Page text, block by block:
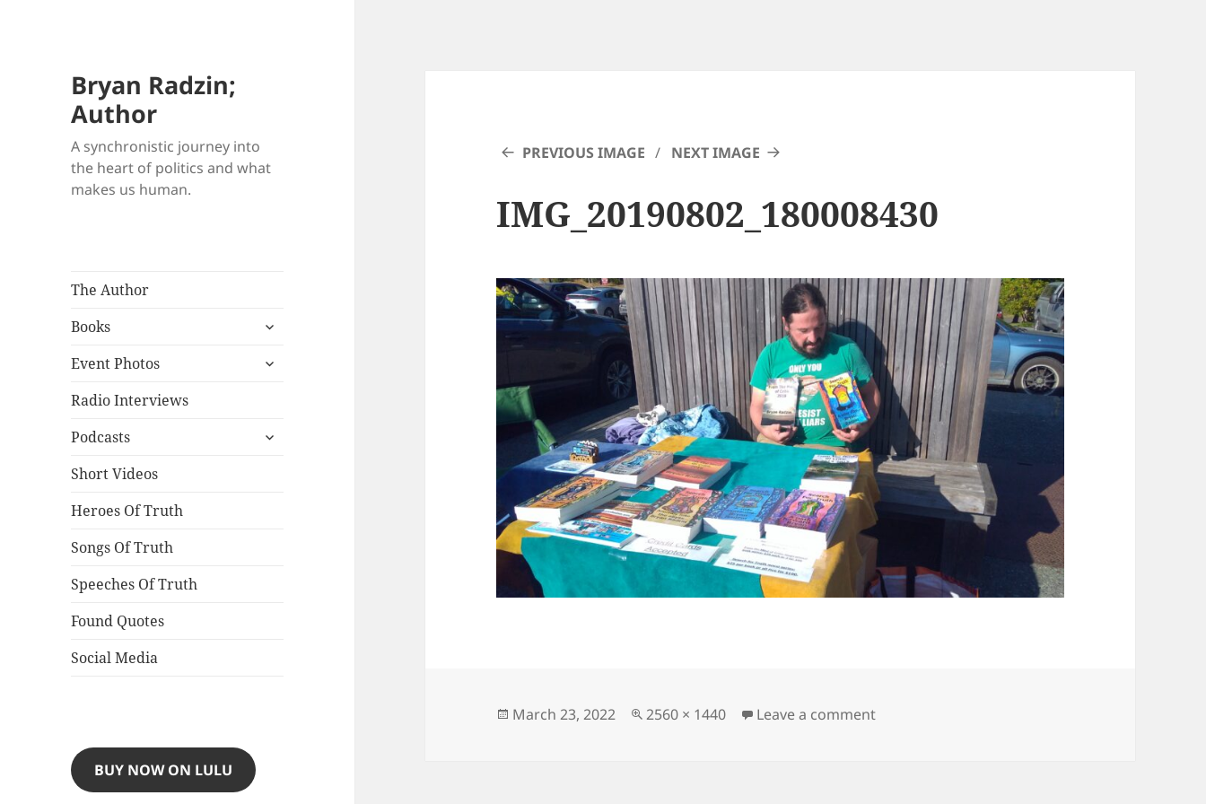
Bryan Radzin;
Author
A synchronistic journey into
the heart of politics and what
makes us human.
The Author
Books
expand
menu
Event Photos
expand
Radio Interviews
Podcasts
expand
Short Videos
Heroes Of Truth
Songs Of Truth
Speeches Of Truth
Found Quotes
Social Media
BUY NOW ON LULU
PREVIOUS IMAGE NEXT IMAGE
IMG_20190802_180008430
Posted
March 23, 2022
Full
2560 × 1440 Leave a commenton IMG_20190802_180008430